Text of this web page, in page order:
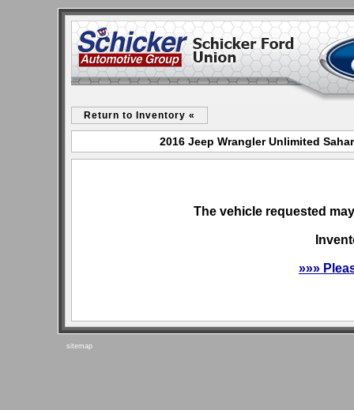
Return to Inventory «
2016 Jeep Wrangler Unlimited
The vehicle requested
»»»
sitemap